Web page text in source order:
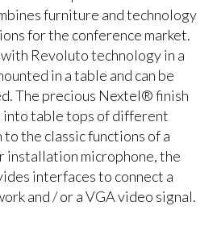
furniture and technology
for the conference market.
Revoluto technology in a
in a table and can be
The precious Nextel® finish
into table tops of different
the classic functions of a
installation microphone, the
interfaces to connect a
and / or a VGA video signal.